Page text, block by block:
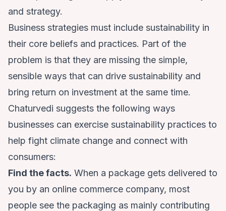
and strategy.
Business strategies must include sustainability in
their core beliefs and practices. Part of the
problem is that they are missing the simple,
sensible ways that can drive sustainability and
bring return on investment at the same time.
Chaturvedi suggests the following ways
businesses can exercise sustainability practices to
help fight climate change and connect with
consumers:
Find the facts. When a package gets delivered to
you by an online commerce company, most
people see the packaging as mainly contributing